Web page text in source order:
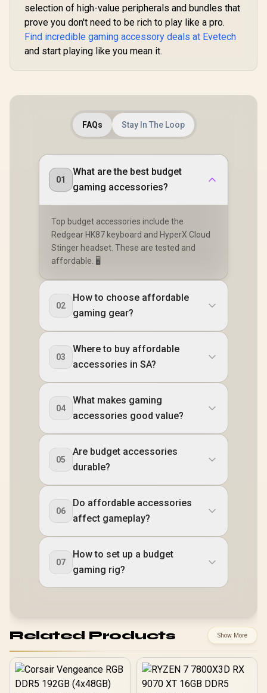
selection of high-value peripherals and bundles that
prove you don't need to be rich to play like a pro.
Find incredible gaming accessory deals at Evetech
and start playing like you mean it.
FAQs Stay In The Loop
01
What are the best budget
gaming accessories?
Top budget accessories include the
Redgear HK87 keyboard and HyperX Cloud
Stinger headset. These are tested and
affordable. 🖥️
02
How to choose affordable
gaming gear?
03
Where to buy affordable
accessories in SA?
04
What makes gaming
accessories good value?
05
Are budget accessories
durable?
06
Do affordable accessories
affect gameplay?
07
How to set up a budget
gaming rig?
Related Products Show More